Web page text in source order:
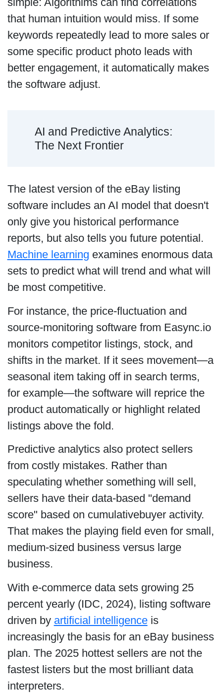
that human intuition would miss. If some
keywords repeatedly lead to more sales or
some specific product photo leads with
better engagement, it automatically makes
the software adjust.
AI and Predictive Analytics:
The Next Frontier
The latest version of the eBay listing
software includes an AI model that doesn't
only give you historical performance
reports, but also tells you future potential.
Machine learning examines enormous data
sets to predict what will trend and what will
be most competitive.
For instance, the price-fluctuation and
source-monitoring software from Easync.io
monitors competitor listings, stock, and
shifts in the market. If it sees movement—a
seasonal item taking off in search terms,
for example—the software will reprice the
product automatically or highlight related
listings above the fold.
Predictive analytics also protect sellers
from costly mistakes. Rather than
speculating whether something will sell,
sellers have their data-based "demand
score" based on cumulativebuyer activity.
That makes the playing field even for small,
medium-sized business versus large
business.
With e-commerce data sets growing 25
percent yearly (IDC, 2024), listing software
driven by artificial intelligenceis
increasingly the basis for an eBay business
plan. The 2025 hottest sellers are not the
fastest listers but the most brilliant data
interpreters.